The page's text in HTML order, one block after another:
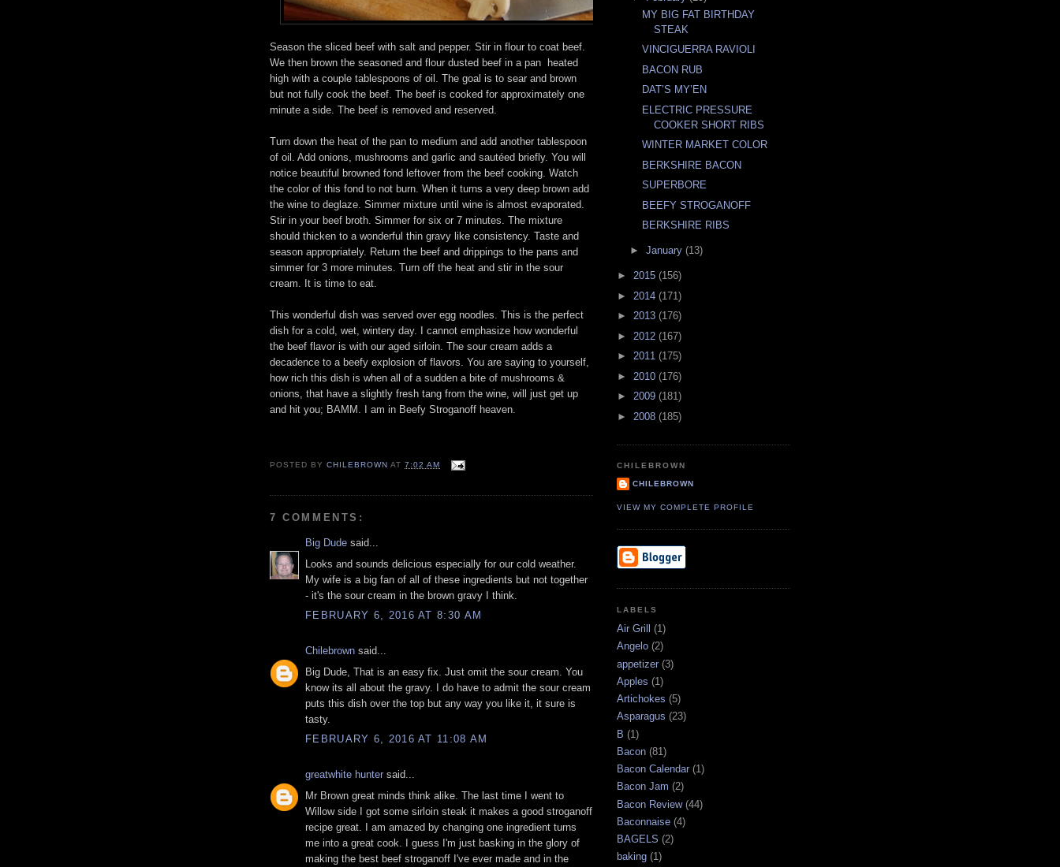
Season the sliced beef with salt and pepper. Stir in flour to coat beef.
We then brown the seasoned and flour dusted beef in a pan heated
high with a couple tablespoons of oil. The goal is to sear and brown
but not fully cook the beef. The beef is cooked for approximately one
minute a side. The beef is removed and reserved.
Turn down the heat of the pan to medium and add another tablespoon
of oil. Add onions, mushrooms and garlic and sautéed briefly. You will
notice beautiful browned fond leftover from the beef cooking. Watch
the color of this fond to not burn. When it turns a very deep brown add
the wine to deglaze. Simmer mixture until wine is almost evaporated.
Stir in your beef broth. Simmer for six or 7 minutes. The mixture
should thicken to a wonderful thin gravy like consistency. Taste and
season appropriately. Return the beef and drippings to the pans and
simmer for 3 more minutes. Turn off the heat and stir in the sour
cream. It is time to eat.
This wonderful dish was served over egg noodles. This is the perfect
dish for a cold, wet, wintery day. I cannot emphasize how wonderful
the beef flavor is with our aged sirloin. The sour cream adds a
decadence to a beefy explosion of flavors. You are saying to yourself,
how rich this dish is when all of a sudden a bite of mushrooms &
onions, that have a slightly fresh tang from the wine, will just get up
and hit you; BAMM. I am in Beefy Stroganoff heaven.
POSTED BYCHILEBROWN AT7:02 AM
7 COMMENTS:
Big Dude said...
Looks and sounds delicious especially for our cold weather.
My wife is a big fan of all of these ingredients but not together
- it's the sour cream in the brown gravy I think.
FEBRUARY 6, 2016 AT 8:30 AM
Chilebrown said...
Big Dude, That is an easy fix. Just omit the sour cream. You
know its all about the gravy. I do have to admit the sour cream
puts this dish over the top but any way you like it, it sure is
tasty.
FEBRUARY 6, 2016 AT 11:08 AM
greatwhite hunter said...
Mr Brown great minds think alike. The last time I went to
Willow side I got some sirloin steak it makes a good stroganoff
recipe great. I am amazed by changing one ingredient turns
me into a great cook. I guess I'm just basking in the glory of
making the best beef stroganoff I've ever made and in the
MY BIG FAT BIRTHDAY
STEAK
VINCIGUERRA RAVIOLI
BACON RUB
DAT’S MY’EN
ELECTRIC PRESSURE
COOKER SHORT RIBS
WINTER MARKET COLOR
BERKSHIRE BACON
SUPERBORE
BEEFY STROGANOFF
BERKSHIRE RIBS
► January (13)
► 2015 (156)
► 2014 (171)
► 2013 (176)
► 2012 (167)
► 2011 (175)
► 2010 (176)
► 2009 (181)
► 2008 (185)
CHILEBROWN
CHILEBROWN
VIEW MY COMPLETE PROFILE
LABELS
Air Grill
(1)
Angelo (2)
appetizer (3)
Apples (1)
Artichokes (5)
Asparagus (23)
B (1)
Bacon (81)
Bacon Calendar (1)
Bacon Jam (2)
Bacon Review (44)
Baconnaise (4)
BAGELS (2)
baking (1)